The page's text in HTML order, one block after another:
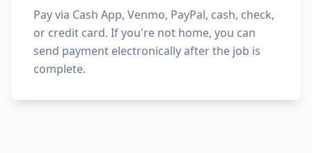
Pay via Cash App, Venmo, PayPal, cash, check,
or credit card. If you're not home, you can
send payment electronically after the job is
complete.